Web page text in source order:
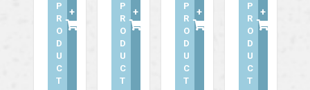
P
R
O
D
U
C
T
+
P
R
O
D
U
C
T
+
P
R
O
D
U
C
T
+
P
R
O
D
U
C
T
+